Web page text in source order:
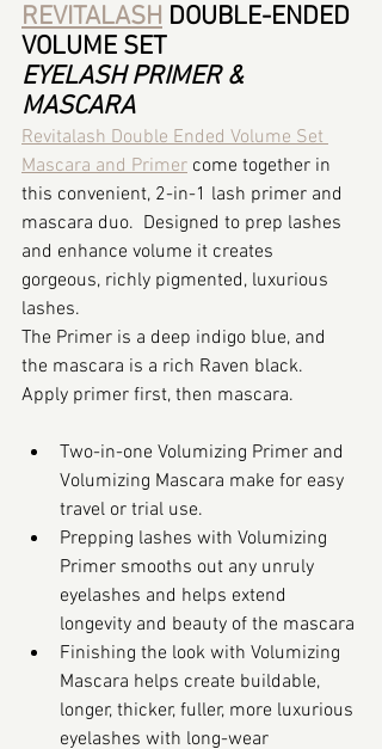
REVITALASH DOUBLE-ENDED
VOLUME SET
EYELASH PRIMER &
MASCARA
Revitalash Double Ended Volume Set
Mascara and Primer come together in
this convenient, 2-in-1 lash primer and
mascara duo.  Designed to prep lashes
and enhance volume it creates
gorgeous, richly pigmented, luxurious
lashes.
The Primer is a deep indigo blue, and
the mascara is a rich Raven black.
Apply primer first, then mascara.
Two-in-one Volumizing Primer and
Volumizing Mascara make for easy
travel or trial use.
Prepping lashes with Volumizing
Primer smooths out any unruly
eyelashes and helps extend
longevity and beauty of the mascara
Finishing the look with Volumizing
Mascara helps create buildable,
longer, thicker, fuller, more luxurious
eyelashes with long-wear